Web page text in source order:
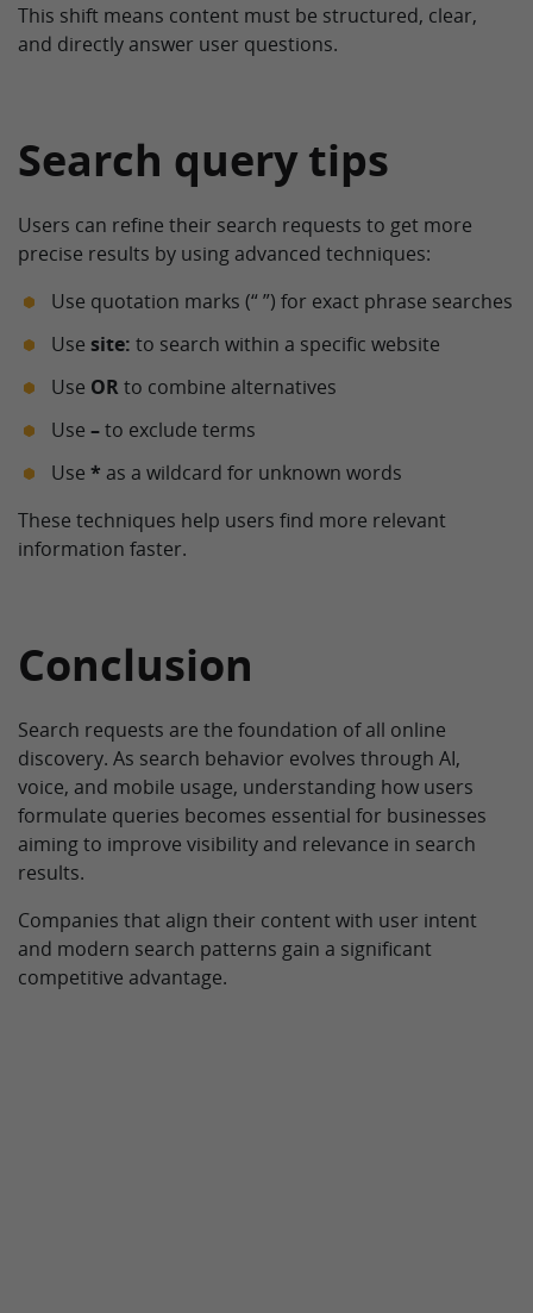
This shift means content must be structured, clear,
and directly answer user questions.
Search query tips
Users can refine their search requests to get more
precise results by using advanced techniques:
Use quotation marks (“ ”) for exact phrase searches
Use site: to search within a specific website
Use ORto combine alternatives
Use –to exclude terms
Use * as a wildcard for unknown words
These techniques help users find more relevant
information faster.
Conclusion
Search requests are the foundation of all online
discovery. As search behavior evolves through AI,
voice, and mobile usage, understanding how users
formulate queries becomes essential for businesses
aiming to improve visibility and relevance in search
results.
Companies that align their content with user intent
and modern search patterns gain a significant
competitive advantage.